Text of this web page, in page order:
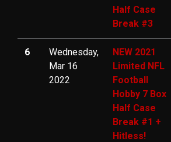
Half Case
Break #3
6
Wednesday,
Mar 16
2022
NEW 2021
Limited NFL
Football
Hobby 7 Box
Half Case
Break #1 +
Hitless!